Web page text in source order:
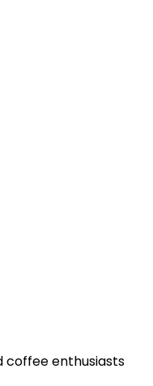
coffee enthusiasts